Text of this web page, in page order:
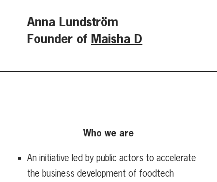
Anna Lundström
Founder of Maisha D
Who we are
An initiative led by public actors to accelerate
the business development of foodtech